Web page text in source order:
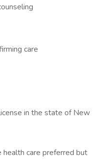
care
in the state of New
health care preferred but